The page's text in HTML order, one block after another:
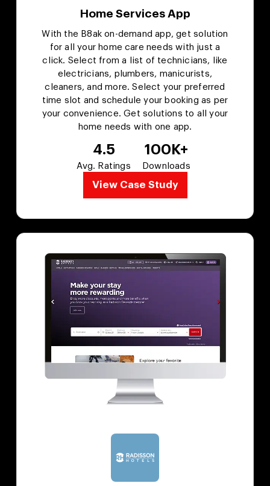
Home Services App
With the B8ak on-demand app, get solution
for all your home care needs with just a
click. Select from a list of technicians, like
electricians, plumbers, manicurists,
cleaners, and more. Select your preferred
time slot and schedule your booking as per
your convenience. Get solutions to all your
home needs with one app.
4.5
Avg. Ratings
100K+
Downloads
View Case Study